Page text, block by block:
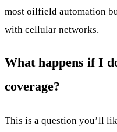
most oilfield automation
with cellular networks.
What happens if I
coverage?
This is a question you’ll